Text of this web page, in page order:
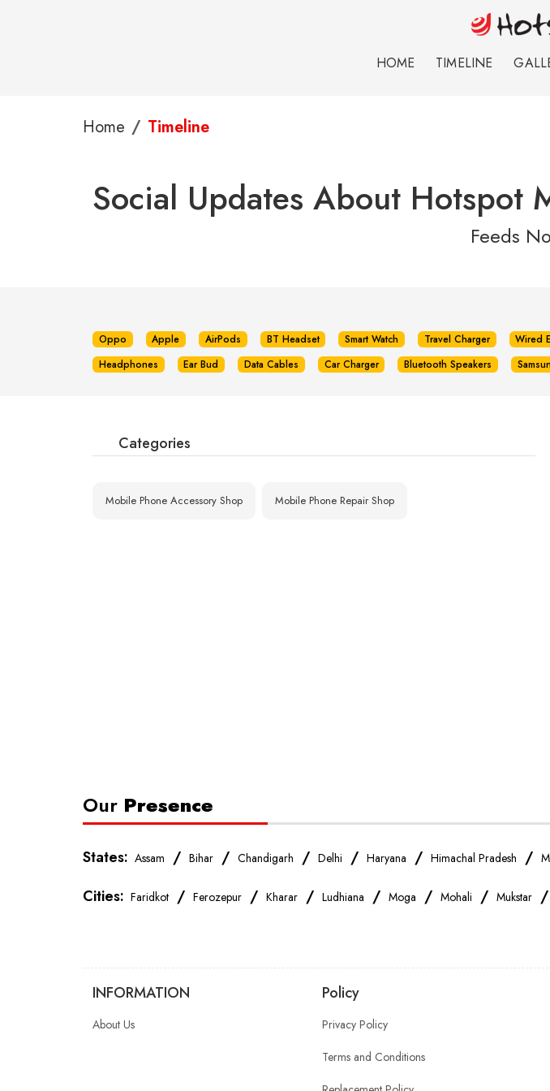
HOME TIMELINE
Home Timeline
Social Updates About Hotspot
Feeds
Oppo Apple AirPods BT Headset Smart Watch Travel Charger Wired
Headphones
Ear Bud Data Cables Car Charger Bluetooth Speakers
Categories
Mobile Phone Accessory Shop Mobile Phone Repair Shop
Our Presence
States: Assam / Bihar / Chandigarh / Delhi / Haryana / Himachal Pradesh /
Cities: Faridkot / Ferozepur / Kharar / Ludhiana / Moga / Mohali / Mukstar /
INFORMATION
About Us
Policy
Privacy Policy
Terms and Conditions